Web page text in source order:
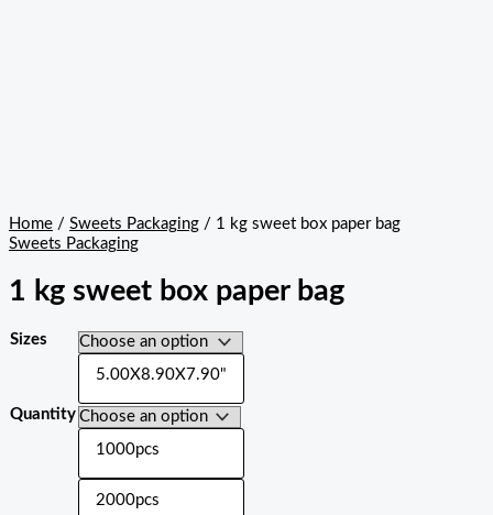
Home / Sweets Packaging / 1 kg sweet box paper bag
Sweets Packaging
1 kg sweet box paper bag
Sizes
5.00X8.90X7.90"
Quantity
1000pcs
2000pcs